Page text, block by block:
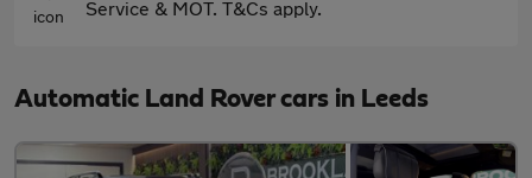
Service & MOT. T&Cs apply.
Automatic Land Rover cars in Leeds